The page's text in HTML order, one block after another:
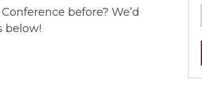
before? We’d
below!